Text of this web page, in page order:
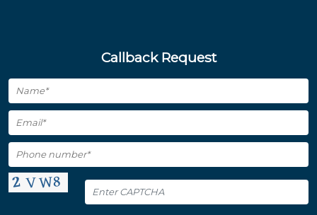
Callback Request